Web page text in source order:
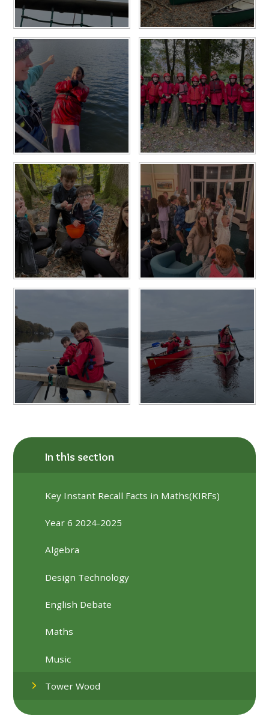
In this section
Key Instant Recall Facts in Maths(KIRFs)
Year 6 2024-2025
Algebra
Design Technology
English Debate
Maths
Music
Tower Wood